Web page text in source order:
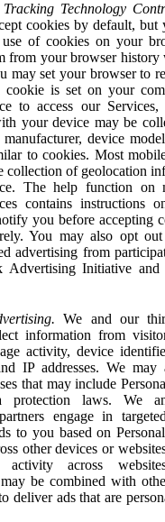
Technology
cookies by default, but
use of cookies on your
from your browser history
may set your browser to
cookie is set on your
to access our Services,
your device may be
device
to cookies. Most
collection of geolocation
The help function on
contains instructions
you before accepting
You may also opt
advertising from
Advertising Initiative
We and our
information from
activity, device
IP addresses. We may
that may include
protection laws. We
engage in
to you based on
other devices or
across
be combined with
deliver ads that are